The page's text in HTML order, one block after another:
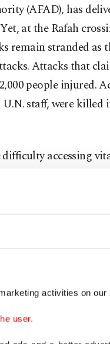
activities on our
user.
(AFAD), has
at the Rafah
remain stranded as
Attacks that
people injured.
staff, were killed
accessing
and migration
they have tried since
noted that they
849 truckloads
70% of the aid